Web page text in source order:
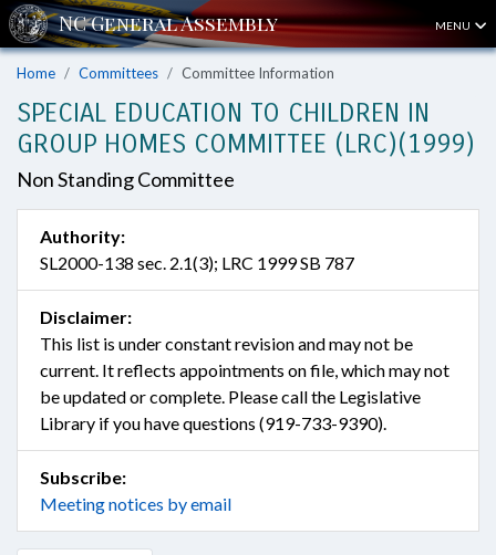
MENU
Home Committees Committee Information
SPECIAL EDUCATION TO CHILDREN IN
GROUP HOMES COMMITTEE (LRC)(1999)
Non Standing Committee
Authority:
SL2000-138 sec. 2.1(3); LRC 1999 SB 787
Disclaimer:
This list is under constant revision and may not be
current. It reflects appointments on file, which may not
be updated or complete. Please call the Legislative
Library if you have questions (919-733-9390).
Subscribe:
Meeting notices by email